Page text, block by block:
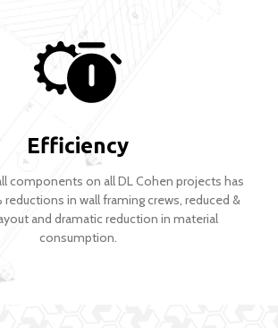
Efficiency
components on all DL Cohen projects has
in wall framing crews, reduced &
and dramatic reduction in material
consumption.